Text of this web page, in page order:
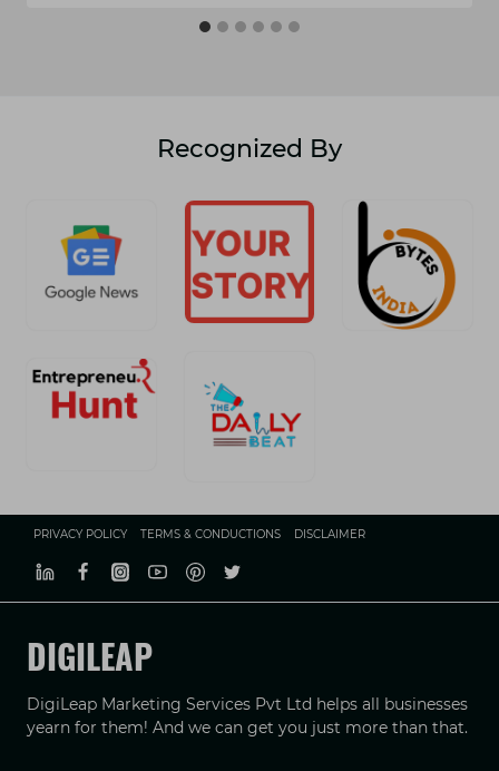
Recognized By
PRIVACY POLICY TERMS & CONDUCTIONS DISCLAIMER
DIGILEAP
DigiLeap Marketing Services Pvt Ltd helps all businesses
yearn for them! And we can get you just more than that.